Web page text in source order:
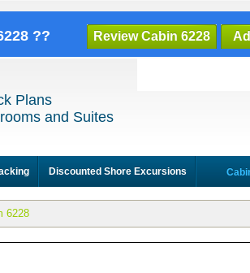
?? Review Cabin 6228
Plans
and Suites
Discounted Shore Excursions
6228